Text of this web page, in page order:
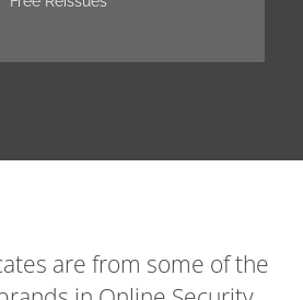
are from some of the